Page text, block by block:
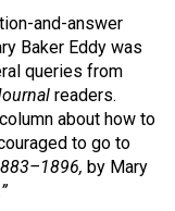
and-answer
Baker Eddy was
queries from
readers.
about how to
to go to
by Mary